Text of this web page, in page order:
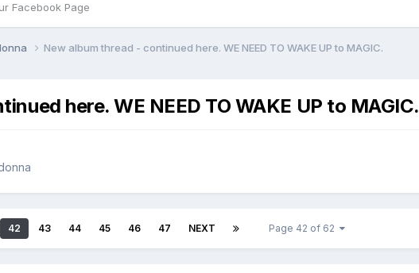
Facebook Page
New album thread - continued here. WE NEED TO WAKE UP to MAGIC.
here. WE NEED TO WAKE UP to MAGIC.
42 43 44 45 46 47 NEXT Page 42 of 62